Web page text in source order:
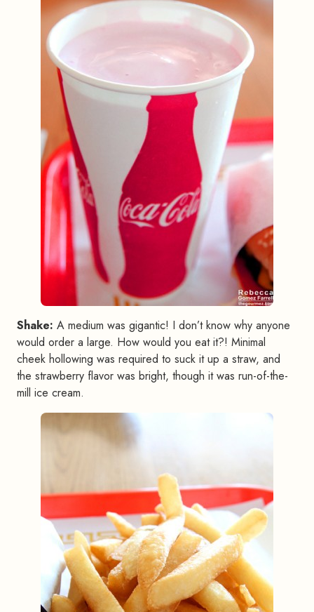
Shake: A medium was gigantic! I don’t know why anyone
would order a large. How would you eat it?! Minimal
cheek hollowing was required to suck it up a straw, and
the strawberry flavor was bright, though it was run-of-the-
mill ice cream.